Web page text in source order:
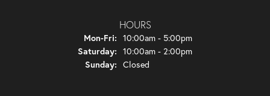
HOURS
Mon-Fri: Monday - Friday:
10:00am - 5:00pm
Saturday: 10:00am - 2:00pm
Sunday: Closed